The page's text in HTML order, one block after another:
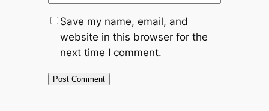
Save my name, email, and
website in this browser for the
next time I comment.